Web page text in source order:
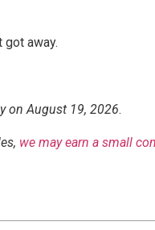
got away.
on August 19, 2026.
we may earn a small